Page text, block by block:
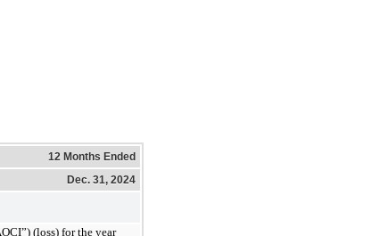
12 Months Ended
Dec. 31, 2024
(loss) for the year